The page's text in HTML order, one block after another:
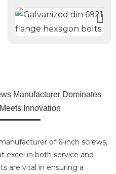
Manufacturer Dominates
Innovation
of 6-inch screws,
excel in both service and
are vital in ensuring a